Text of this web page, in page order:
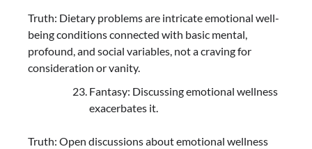
Truth: Dietary problems are intricate emotional well-
being conditions connected with basic mental,
profound, and social variables, not a craving for
consideration or vanity.
Fantasy: Discussing emotional wellness
exacerbates it.
Truth: Open discussions about emotional wellness